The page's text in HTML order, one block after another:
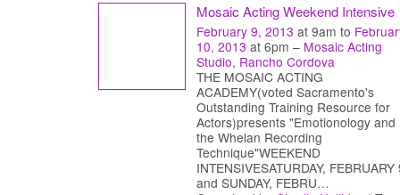
Mosaic Acting Weekend Intensive
February 9, 2013 at 9am to
10, 2013 at 6pm – Mosaic Acting
Studio, Rancho Cordova
THE MOSAIC ACTING
ACADEMY(voted Sacramento's
Outstanding Training Resource for
Actors)presents "Emotionology and
the Whelan Recording
Technique"WEEKEND
INTENSIVESATURDAY, FEBRUARY
and SUNDAY, FEBRU…